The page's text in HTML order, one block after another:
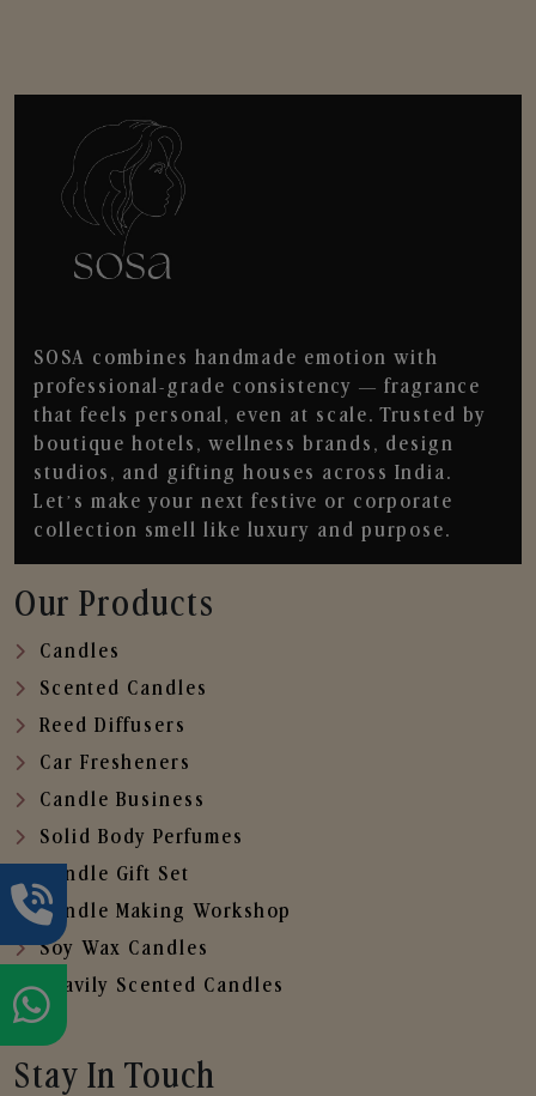
SOSA combines handmade emotion with
professional-grade consistency — fragrance
that feels personal, even at scale. Trusted by
boutique hotels, wellness brands, design
studios, and gifting houses across India.
Let’s make your next festive or corporate
collection smell like luxury and purpose.
Our Products
Candles
Scented Candles
Reed Diffusers
Car Fresheners
Candle Business
Solid Body Perfumes
Candle Gift Set
Candle Making Workshop
Soy Wax Candles
Heavily Scented Candles
Stay In Touch